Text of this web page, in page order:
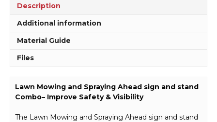
Description
Additional information
Material Guide
Files
Lawn Mowing and Spraying Ahead sign and stand
Combo– Improve Safety & Visibility
The Lawn Mowing and Spraying Ahead sign and stand